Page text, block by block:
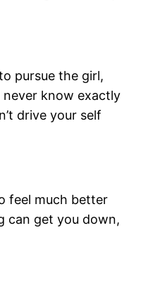
pursue the girl,
never know exactly
drive your self
feel much better
can get you down,